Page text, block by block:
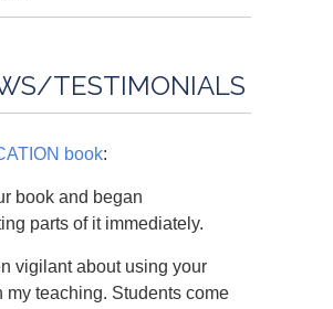
TESTIMONIALS
book:
book and began
parts of it immediately.
vigilant about using your
my teaching. Students come